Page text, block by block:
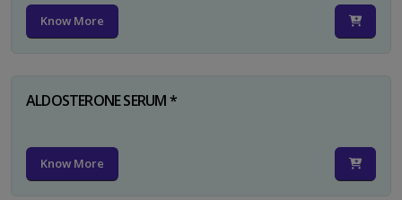
Know More
ALDOSTERONE SERUM *
Know More